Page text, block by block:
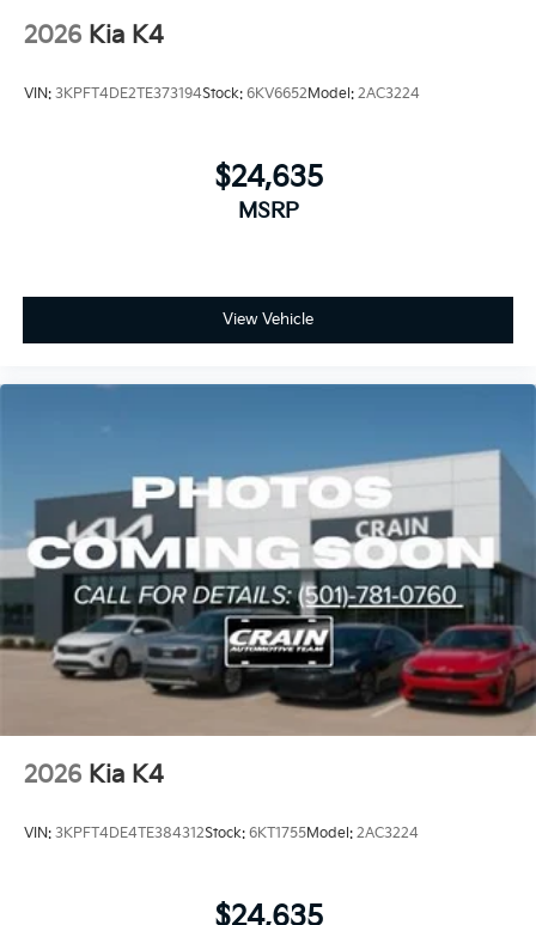
2026 Kia K4
VIN: 3KPFT4DE2TE373194Stock: 6KV6652Model: 2AC3224
$24,635
MSRP
View Vehicle
2026 Kia K4
VIN: 3KPFT4DE4TE384312Stock: 6KT1755Model: 2AC3224
$24,635